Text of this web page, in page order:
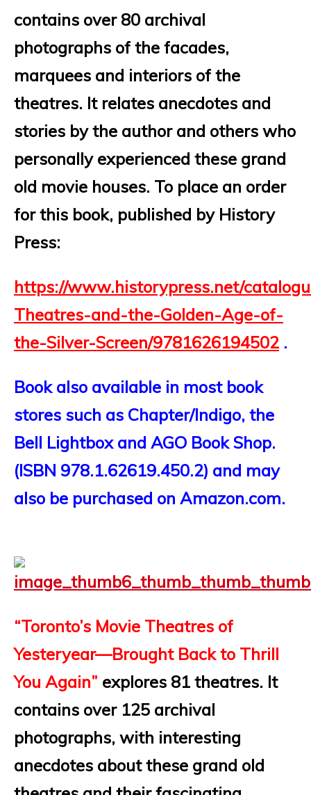
contains over 80 archival
photographs of the facades,
marquees and interiors of the
theatres. It relates anecdotes and
stories by the author and others who
personally experienced these grand
old movie houses. To place an order
for this book, published by History
Press:
https://www.historypress.net/
Theatres-and-the-Golden-Age-of-
the-Silver-Screen/9781626194502 .
Book also available in most book
stores such as Chapter/Indigo, the
Bell Lightbox and AGO Book Shop.
(ISBN 978.1.62619.450.2) and may
also be purchased on Amazon.com.
“Toronto’s Movie Theatres of
Yesteryear—Brought Back to Thrill
You Again” explores 81 theatres. It
contains over 125 archival
photographs, with interesting
anecdotes about these grand old